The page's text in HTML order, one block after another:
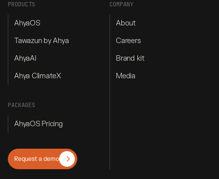
PRODUCTS
AhyaOS
Tawazun by Ahya
AhyaAI
Ahya ClimateX
PACKAGES
AhyaOS Pricing
Request a demo
COMPANY
About
Careers
Brand kit
Media